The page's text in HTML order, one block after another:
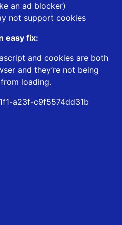
an ad blocker)
not support cookies
easy fix:
and cookies are both
and they’re not being
loading.
a23f-c9f5574dd31b